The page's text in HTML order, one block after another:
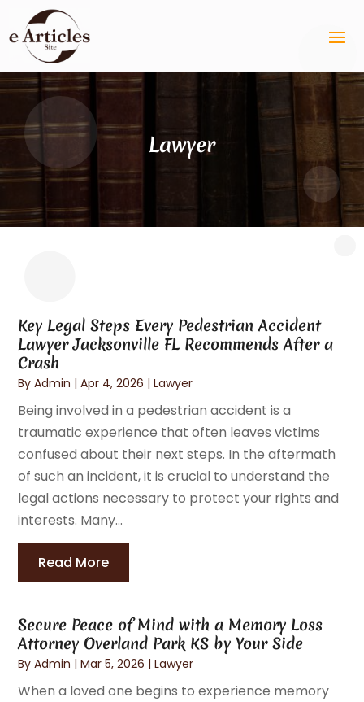
Lawyer
Key Legal Steps Every Pedestrian Accident
Lawyer Jacksonville FL Recommends After a
Crash
ByAdmin |Apr 4, 2026 |Lawyer
Being involved in a pedestrian accident is a
traumatic experience that often leaves victims
confused about their next steps. In the aftermath
of such an incident, it is crucial to understand the
legal actions necessary to protect your rights and
interests. Many...
Read More
Secure Peace of Mind with a Memory Loss
Attorney Overland Park KS by Your Side
ByAdmin |Mar 5, 2026 |Lawyer
When a loved one begins to experience memory